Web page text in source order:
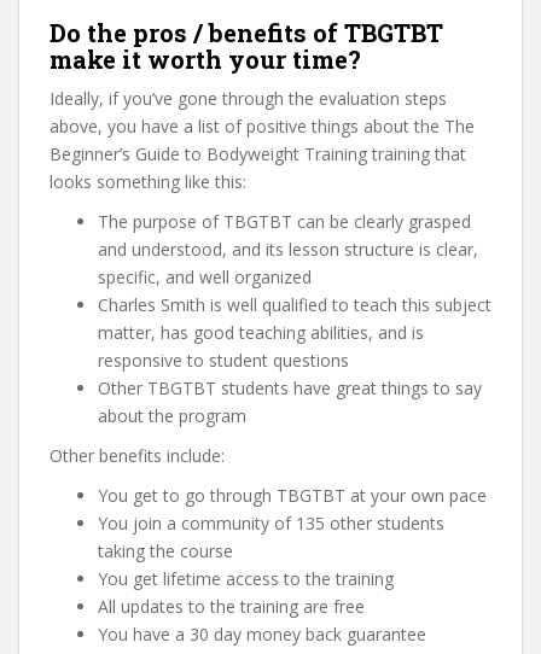
Do the pros / benefits of TBGTBT
make it worth your time?
Ideally, if you’ve gone through the evaluation steps
above, you have a list of positive things about the The
Beginner’s Guide to Bodyweight Training training that
looks something like this:
The purpose of TBGTBT can be clearly grasped
and understood, and its lesson structure is clear,
specific, and well organized
Charles Smith is well qualified to teach this subject
matter, has good teaching abilities, and is
responsive to student questions
Other TBGTBT students have great things to say
about the program
Other benefits include:
You get to go through TBGTBT at your own pace
You join a community of 135 other students
taking the course
You get lifetime access to the training
All updates to the training are free
You have a 30 day money back guarantee